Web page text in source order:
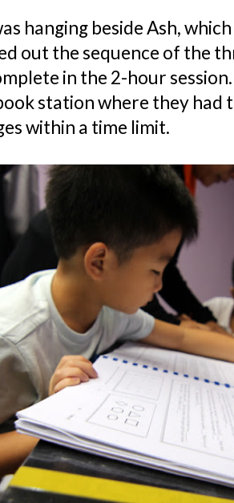
hanging beside Ash,
out the sequence of the
in the 2-hour
station where they had
within a time limit.